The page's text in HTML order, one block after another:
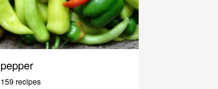
pepper
159 recipes